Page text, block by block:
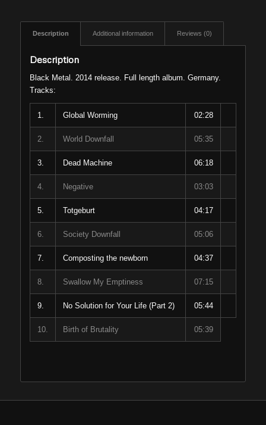
Description Additional information Reviews (0)
Description
Black Metal. 2014 release. Full length album. Germany.
Tracks:
1. Global Worming 02:28
2. World Downfall 05:35
3. Dead Machine 06:18
4. Negative 03:03
5. Totgeburt 04:17
6. Society Downfall 05:06
7. Composting the newborn 04:37
8. Swallow My Emptiness 07:15
9. No Solution for Your Life (Part 2) 05:44
10. Birth of Brutality 05:39